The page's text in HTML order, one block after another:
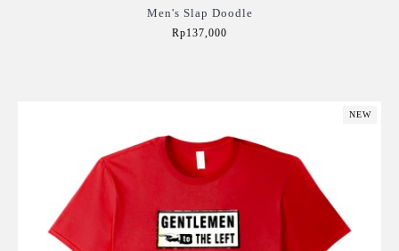
Men's Slap Doodle
Rp137,000
NEW